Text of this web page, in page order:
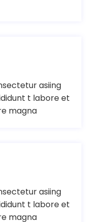
asiing
t labore et
magna
asiing
t labore et
magna